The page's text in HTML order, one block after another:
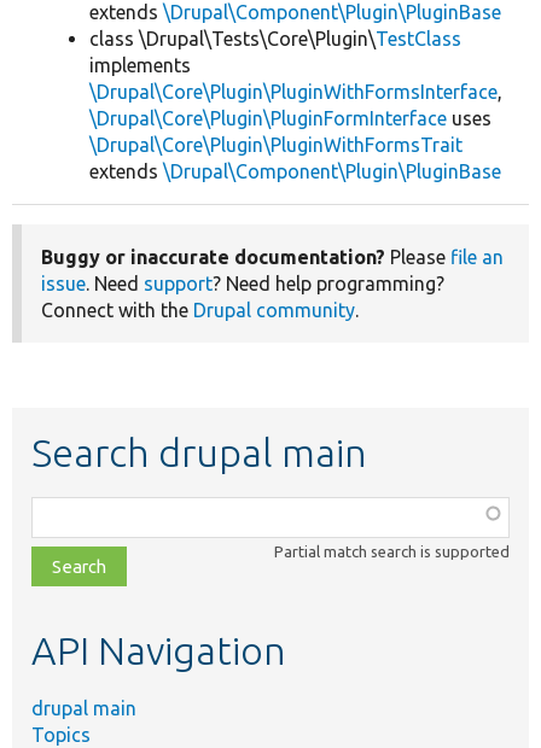
extends \Drupal\Component\Plugin\PluginBase
class \Drupal\Tests\Core\Plugin\TestClass
implements
\Drupal\Core\Plugin\PluginWithFormsInterface,
\Drupal\Core\Plugin\PluginFormInterface uses
\Drupal\Core\Plugin\PluginWithFormsTrait
extends \Drupal\Component\Plugin\PluginBase
Buggy or inaccurate documentation? Please file an
issue. Need support? Need help programming?
Connect with the Drupal community.
Search drupal main
class,
file,
topic,
Partial match search is supported
API Navigation
drupal main
Topics